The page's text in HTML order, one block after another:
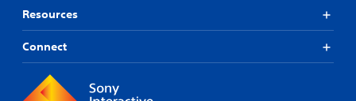
Resources
Connect